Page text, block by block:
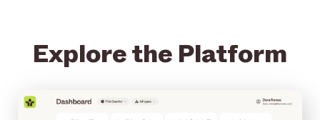
Explore the Platform